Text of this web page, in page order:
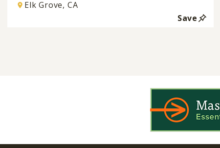
Elk Grove, CA
Save